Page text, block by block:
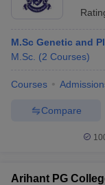
M.Sc Genetic and
M.Sc. (2 Courses)
Courses
Compare
Arihant PG